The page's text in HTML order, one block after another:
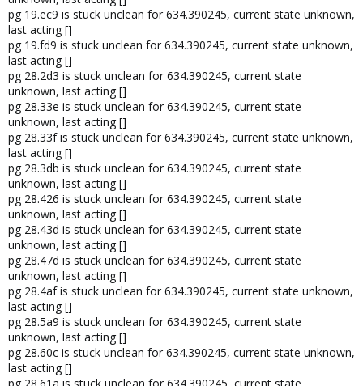
pg 19.ec9 is stuck unclean for 634.390245, current state unknown,
last acting []
pg 19.fd9 is stuck unclean for 634.390245, current state unknown,
last acting []
pg 28.2d3 is stuck unclean for 634.390245, current state
unknown, last acting []
pg 28.33e is stuck unclean for 634.390245, current state
unknown, last acting []
pg 28.33f is stuck unclean for 634.390245, current state unknown,
last acting []
pg 28.3db is stuck unclean for 634.390245, current state
unknown, last acting []
pg 28.426 is stuck unclean for 634.390245, current state
unknown, last acting []
pg 28.43d is stuck unclean for 634.390245, current state
unknown, last acting []
pg 28.47d is stuck unclean for 634.390245, current state
unknown, last acting []
pg 28.4af is stuck unclean for 634.390245, current state unknown,
last acting []
pg 28.5a9 is stuck unclean for 634.390245, current state
unknown, last acting []
pg 28.60c is stuck unclean for 634.390245, current state unknown,
last acting []